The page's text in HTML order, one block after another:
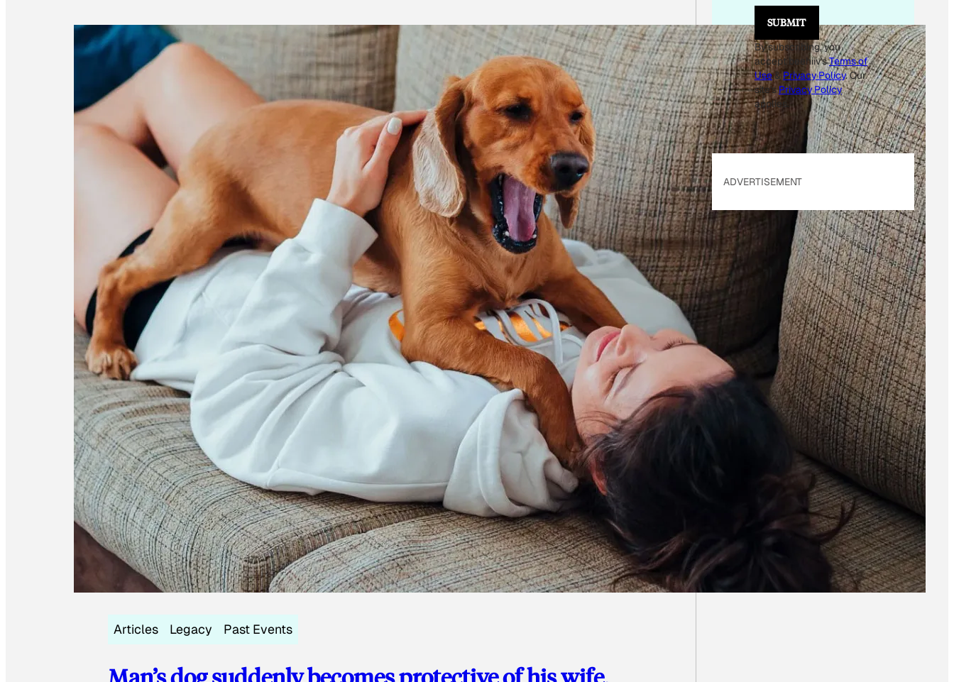
Articles Legacy Past Events
SUBMIT
By subscribing, you
accept beehiiv'sTerms of
Use&Privacy Policy. Our
site'sPrivacy Policy
applies.
ADVERTISEMENT